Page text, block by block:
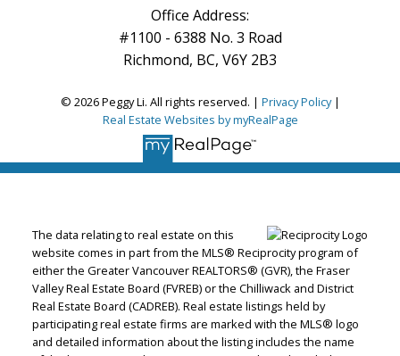
Office Address:
#1100 - 6388 No. 3 Road
Richmond, BC, V6Y 2B3
© 2026 Peggy Li. All rights reserved. | Privacy Policy|
Real Estate Websites by myRealPage
The data relating to real estate on this
website comes in part from the MLS® Reciprocity program of
either the Greater Vancouver REALTORS® (GVR), the Fraser
Valley Real Estate Board (FVREB) or the Chilliwack and District
Real Estate Board (CADREB). Real estate listings held by
participating real estate firms are marked with the MLS® logo
and detailed information about the listing includes the name